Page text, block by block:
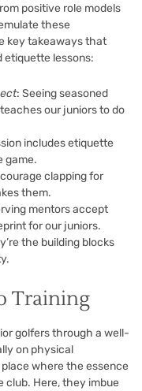
positive role models
these
key takeaways that
etiquette lessons:
: Seeing seasoned
our juniors to do
includes etiquette
game.
clapping for
them.
mentors accept
for our juniors.
the building blocks
Training
golfers through a well-
on physical
where the essence
club. Here, they imbue